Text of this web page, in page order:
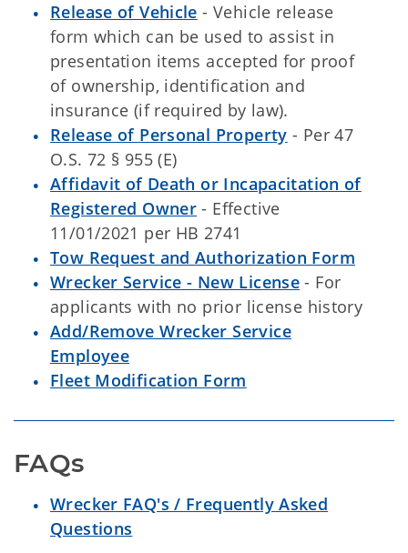
Release of Vehicle - Vehicle release
form which can be used to assist in
presentation items accepted for proof
of ownership, identification and
insurance (if required by law).
Release of Personal Property - Per 47
O.S. 72 § 955 (E)
Affidavit of Death or Incapacitation of
Registered Owner - Effective
11/01/2021 per HB 2741
Tow Request and Authorization Form
Wrecker Service - New License - For
applicants with no prior license history
Add/Remove Wrecker Service
Employee
Fleet Modification Form
FAQs
Wrecker FAQ's / Frequently Asked
Questions